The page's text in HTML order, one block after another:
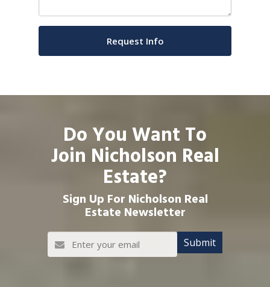
Do You Want To
Join Nicholson Real
Estate?
Sign Up For Nicholson Real
Estate Newsletter